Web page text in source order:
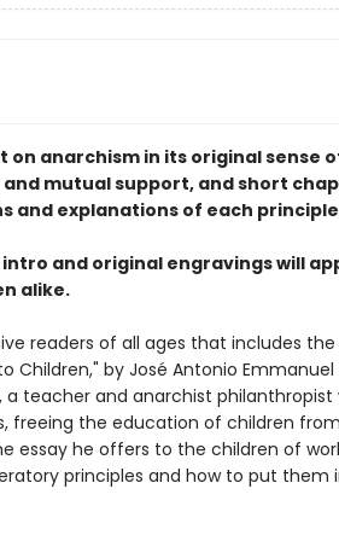
on anarchism in its original sense
mutual support, and short
explanations of each
and original engravings will
alike.
readers of all ages that includes
Children," by José Antonio
teacher and anarchist philanthropist
freeing the education of children
essay he offers to the children of
principles and how to put them